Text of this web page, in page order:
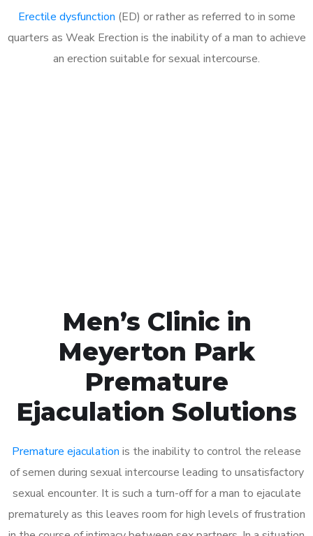
Erectile dysfunction (ED) or rather as referred to in some
quarters as Weak Erection is the inability of a man to achieve
an erection suitable for sexual intercourse.
Men’s Clinic in
Meyerton Park
Premature
Ejaculation Solutions
Premature ejaculation is the inability to control the release
of semen during sexual intercourse leading to unsatisfactory
sexual encounter. It is such a turn-off for a man to ejaculate
prematurely as this leaves room for high levels of frustration